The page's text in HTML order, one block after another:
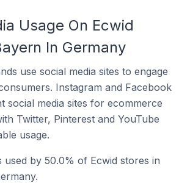
Usage On Ecwid
In Germany
use social media sites to engage
Instagram and Facebook
social media sites for ecommerce
Twitter, Pinterest and YouTube
usage.
used by 50.0% of Ecwid stores in